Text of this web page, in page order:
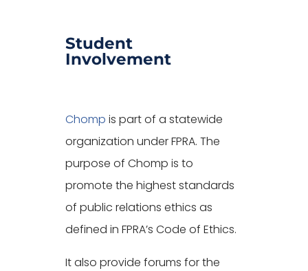
Student
Involvement
Chomp is part of a statewide
organization under FPRA. The
purpose of Chomp is to
promote the highest standards
of public relations ethics as
defined in FPRA’s Code of Ethics.
It also provide forums for the